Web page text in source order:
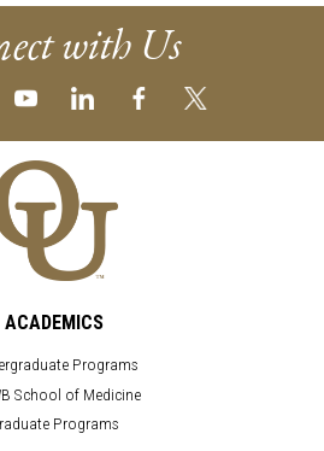
with Us
ACADEMICS
Programs
School of Medicine
Programs